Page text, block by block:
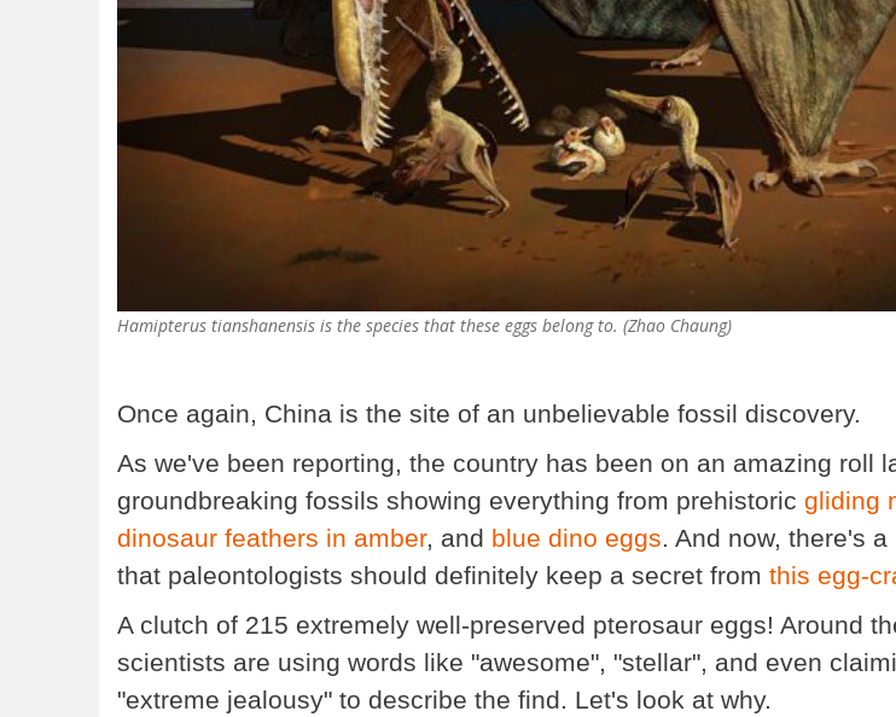
Hamipterus tianshanensis is the species that these eggs belong to. (Zhao Chaung)
Once again, China is the site of an unbelievable fossil discovery.
As we've been reporting, the country has been on an amazing roll
groundbreaking fossils showing everything from prehistoric gliding
dinosaur feathers in amber, and blue dino eggs. And now, there's a
that paleontologists should definitely keep a secret from this egg-
A clutch of 215 extremely well-preserved pterosaur eggs! Around
scientists are using words like "awesome", "stellar", and even
"extreme jealousy" to describe the find. Let's look at why.